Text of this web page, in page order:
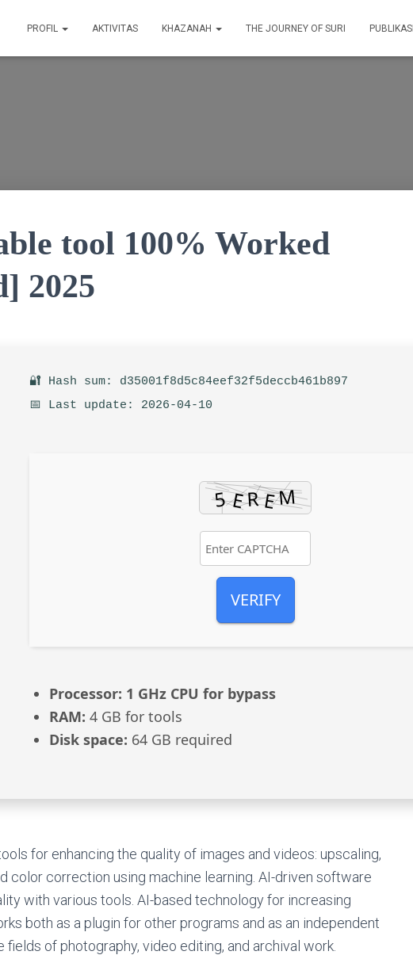
PROFIL AKTIVITAS KHAZANAH THE JOURNEY OF SURI PUBLIKASI
tool 100% Worked
2025
🔐 Hash sum: d35001f8d5c84eef32f5deccb461b897
📅 Last update: 2026-04-10
VERIFY
Processor: 1 GHz CPU for bypass
RAM: 4 GB for tools
Disk space: 64 GB required
for enhancing the quality of images and videos: upscaling,
color correction using machine learning. AI-driven software
with various tools. AI-based technology for increasing
both as a plugin for other programs and as an independent
of photography, video editing, and archival work.